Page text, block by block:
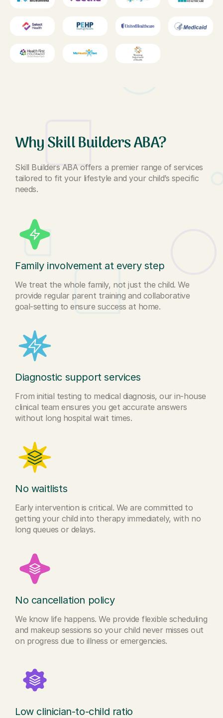
Why Skill Builders ABA?
Skill Builders ABA offers a premier range of services
tailored to fit your lifestyle and your child’s specific
needs.
Family involvement at every step
We treat the whole family, not just the child. We
provide regular parent training and collaborative
goal-setting to ensure success at home.
Diagnostic support services
From initial testing to medical diagnosis, our in-house
clinical team ensures you get accurate answers
without long hospital wait times.
No waitlists
Early intervention is critical. We are committed to
getting your child into therapy immediately, with no
long queues or delays.
No cancellation policy
We know life happens. We provide flexible scheduling
and makeup sessions so your child never misses out
on progress due to illness or emergencies.
Low clinician-to-child ratio